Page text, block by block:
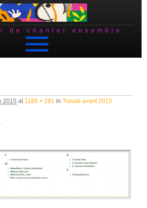
de chanter ensemble
2015 at 1185 × 281 inTravail avant 2015